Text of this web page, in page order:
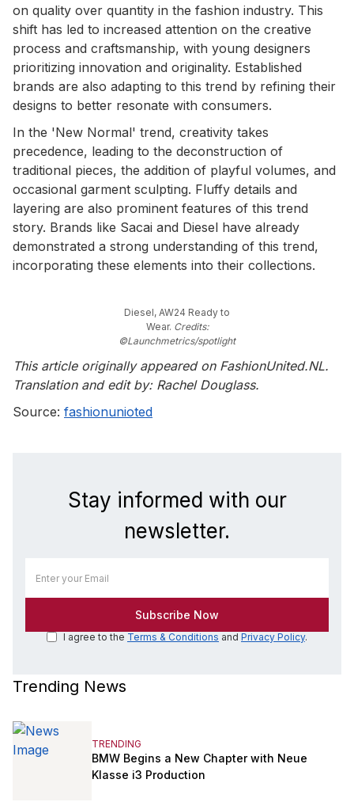
on quality over quantity in the fashion industry. This
shift has led to increased attention on the creative
process and craftsmanship, with young designers
prioritizing innovation and originality. Established
brands are also adapting to this trend by refining their
designs to better resonate with consumers.
In the 'New Normal' trend, creativity takes
precedence, leading to the deconstruction of
traditional pieces, the addition of playful volumes, and
occasional garment sculpting. Fluffy details and
layering are also prominent features of this trend
story. Brands like Sacai and Diesel have already
demonstrated a strong understanding of this trend,
incorporating these elements into their collections.
Diesel, AW24 Ready to
Wear. Credits:
©Launchmetrics/spotlight
This article originally appeared on FashionUnited.NL.
Translation and edit by: Rachel Douglass.
Source: fashionunioted
Stay informed with our
newsletter.
I agree to the Terms & Conditions and Privacy Policy.
Trending News
TRENDING
BMW Begins a New Chapter with Neue
Klasse i3 Production